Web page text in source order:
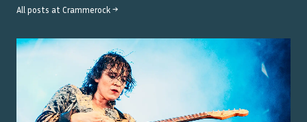
All posts at Crammerock →